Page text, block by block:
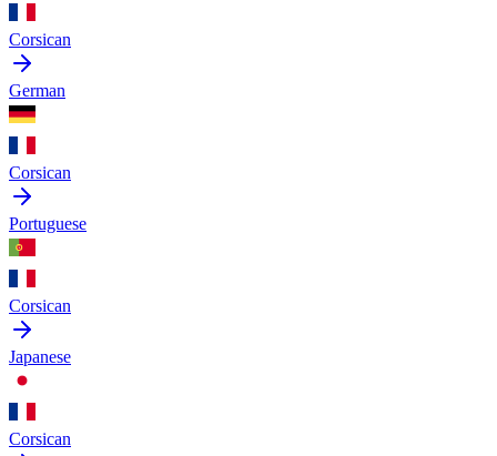
Corsican
German
Corsican
Portuguese
Corsican
Japanese
Corsican